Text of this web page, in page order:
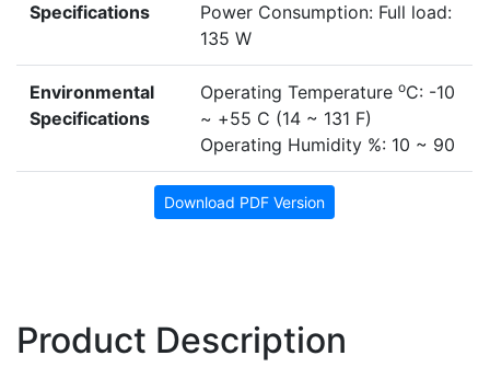
Specifications
Power Consumption: Full load:
135 W
Environmental
Specifications
Operating Temperature oC: -10
~ +55 C (14 ~ 131 F)
Operating Humidity %: 10 ~ 90
Download PDF Version
Product Description